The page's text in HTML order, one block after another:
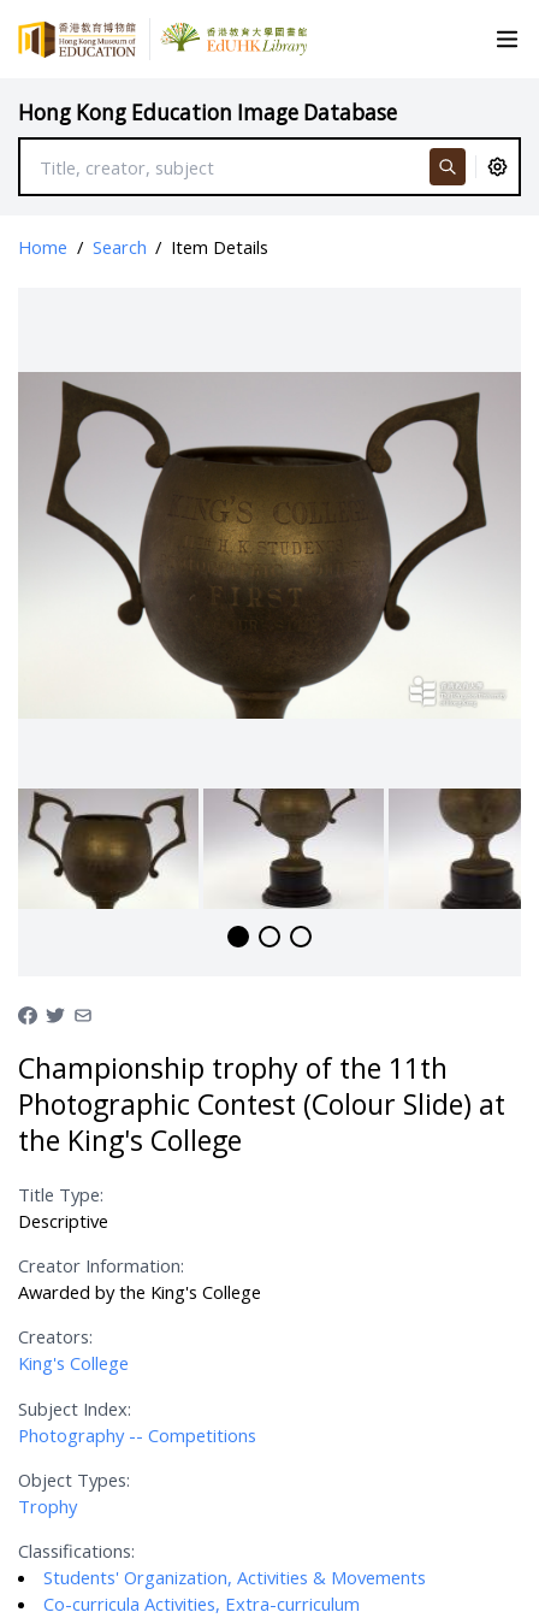
Hong Kong Education Image Database
Home / Search / Item Details
Championship trophy of the 11th
Photographic Contest (Colour Slide) at
the King's College
Title Type:
Descriptive
Creator Information:
Awarded by the King's College
Creators:
King's College
Subject Index:
Photography -- Competitions
Object Types:
Trophy
Classifications:
Students' Organization, Activities & Movements
Co-curricula Activities, Extra-curriculum